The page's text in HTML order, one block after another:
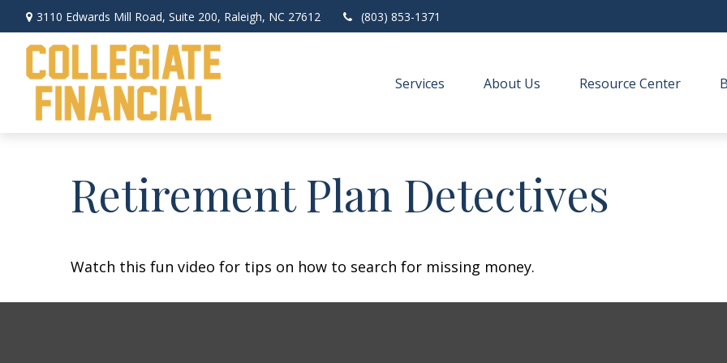
3110 Edwards Mill Road, Suite 200, Raleigh, NC 27612 (803) 853-1371
Services About Us Resource Center
Retirement Plan Detectives
Watch this fun video for tips on how to search for missing money.